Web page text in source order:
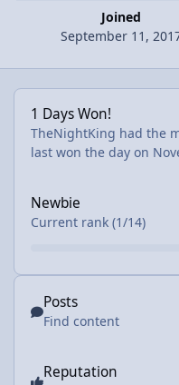
Joined
September 11,
1 Days Won!
1 Days Won!
TheNightKing had the
last won the day on
Newbie
Current rank (1/14)
Find content
Posts
Find content
Reputation